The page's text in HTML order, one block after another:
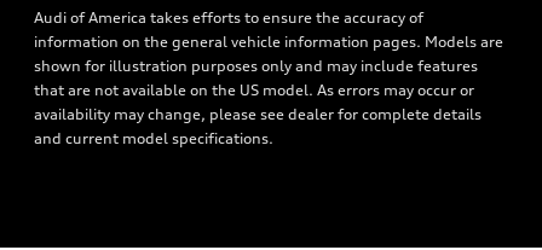
Roadside Assistance
Texting Terms of Use
Audi of America takes efforts to ensure the accuracy of
information on the general vehicle information pages. Models are
shown for illustration purposes only and may include features
that are not available on the US model. As errors may occur or
availability may change, please see dealer for complete details
and current model specifications.